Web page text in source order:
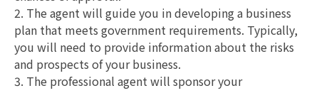
2. The agent will guide you in developing a business
plan that meets government requirements. Typically,
you will need to provide information about the risks
and prospects of your business.
3. The professional agent will sponsor your